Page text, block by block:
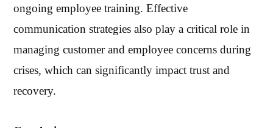
ongoing employee training. Effective
communication strategies also play a critical role in
managing customer and employee concerns during
crises, which can significantly impact trust and
recovery.